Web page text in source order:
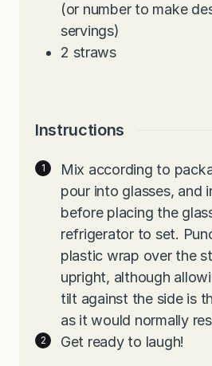
(or number to make
servings)
2 straws
Instructions
Mix according to
pour into glasses, and
before placing the
refrigerator to set.
plastic wrap over the
upright, although
tilt against the side is
as it would normally
Get ready to laugh!